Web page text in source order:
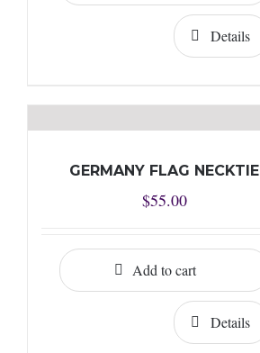
Details
GERMANY FLAG NECKTIE
$55.00
Add to cart
Details